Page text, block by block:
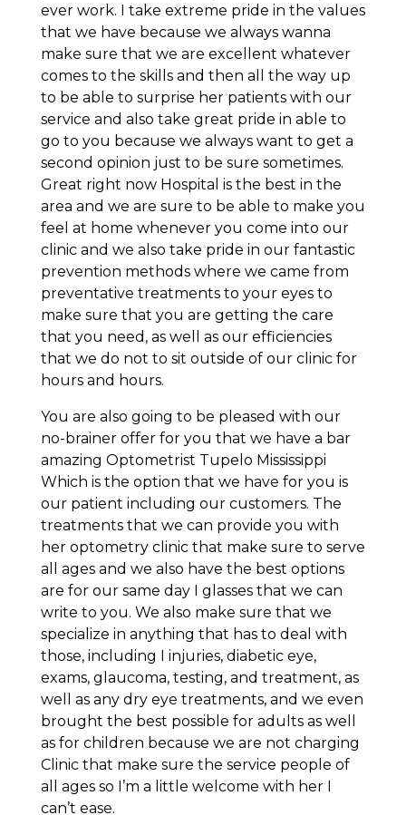
ever work. I take extreme pride in the values
that we have because we always wanna
make sure that we are excellent whatever
comes to the skills and then all the way up
to be able to surprise her patients with our
service and also take great pride in able to
go to you because we always want to get a
second opinion just to be sure sometimes.
Great right now Hospital is the best in the
area and we are sure to be able to make you
feel at home whenever you come into our
clinic and we also take pride in our fantastic
prevention methods where we came from
preventative treatments to your eyes to
make sure that you are getting the care
that you need, as well as our efficiencies
that we do not to sit outside of our clinic for
hours and hours.
You are also going to be pleased with our
no-brainer offer for you that we have a bar
amazing Optometrist Tupelo Mississippi
Which is the option that we have for you is
our patient including our customers. The
treatments that we can provide you with
her optometry clinic that make sure to serve
all ages and we also have the best options
are for our same day I glasses that we can
write to you. We also make sure that we
specialize in anything that has to deal with
those, including I injuries, diabetic eye,
exams, glaucoma, testing, and treatment, as
well as any dry eye treatments, and we even
brought the best possible for adults as well
as for children because we are not charging
Clinic that make sure the service people of
all ages so I’m a little welcome with her I
can’t ease.